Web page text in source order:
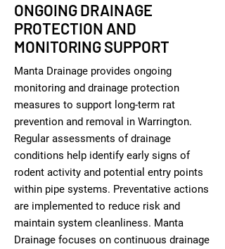
ONGOING DRAINAGE
PROTECTION AND
MONITORING SUPPORT
Manta Drainage provides ongoing
monitoring and drainage protection
measures to support long-term rat
prevention and removal in Warrington.
Regular assessments of drainage
conditions help identify early signs of
rodent activity and potential entry points
within pipe systems. Preventative actions
are implemented to reduce risk and
maintain system cleanliness. Manta
Drainage focuses on continuous drainage